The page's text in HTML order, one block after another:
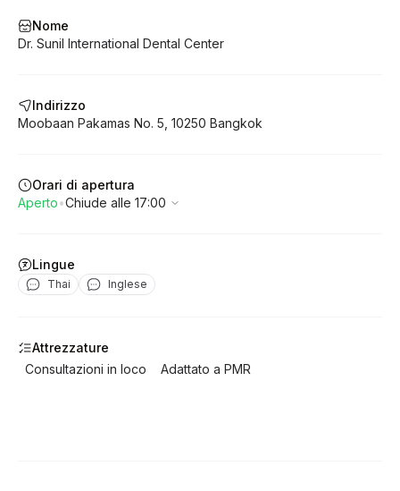
Nome
Dr. Sunil International Dental Center
Indirizzo
Moobaan Pakamas No. 5 10250 Bangkok
Orari di apertura
Aperto•Chiude alle 17:00
Lingue
Thai Inglese
Attrezzature
Consultazioni in loco
Adattato a PMR